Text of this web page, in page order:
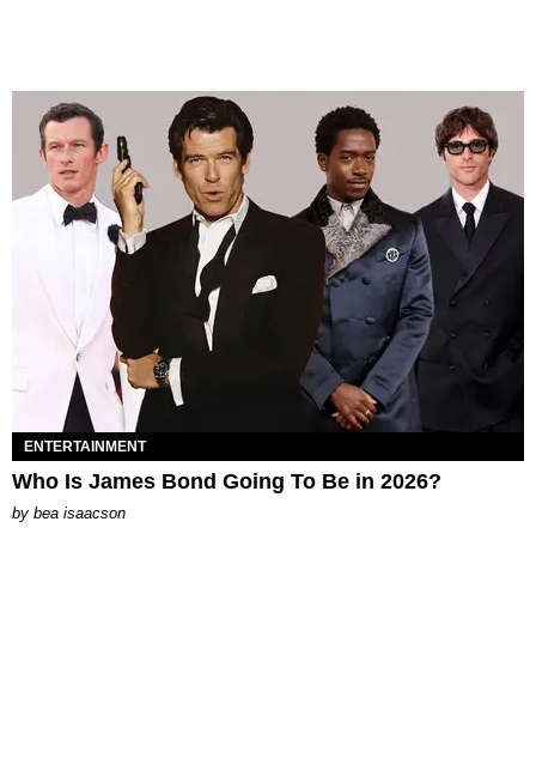
ENTERTAINMENT
Who Is James Bond Going To Be in 2026?
by bea isaacson